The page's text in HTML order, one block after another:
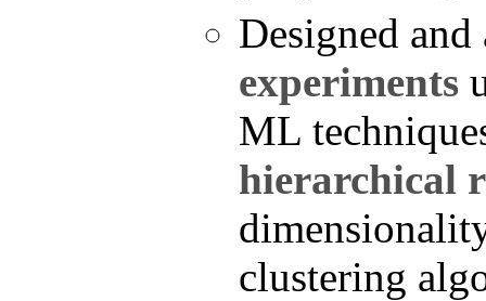
Designed
experiments
ML
hierarchical
clustering